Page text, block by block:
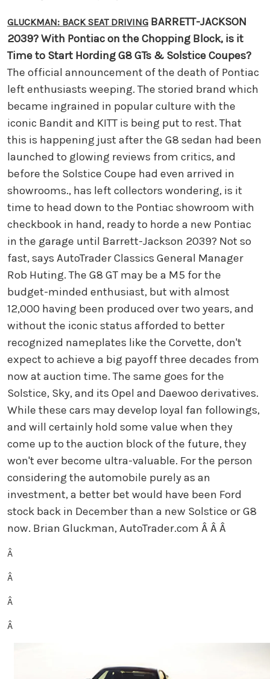
GLUCKMAN: BACK SEAT DRIVING BARRETT-JACKSON
2039?With Pontiac on the Chopping Block, is it
Time to Start Hording G8 GTs & Solstice Coupes?
The official announcement of the death of Pontiac
left enthusiasts weeping. The storied brand which
became ingrained in popular culture with the
iconic Bandit and KITT is being put to rest. That
this is happening just after the G8 sedan had been
launched to glowing reviews from critics, and
before the Solstice Coupe had even arrived in
showrooms., has left collectors wondering, is it
time to head down to the Pontiac showroom with
checkbook in hand, ready to horde a new Pontiac
in the garage until Barrett-Jackson 2039? Not so
fast, says AutoTrader Classics General Manager
Rob Huting. The G8 GT may be a M5 for the
budget-minded enthusiast, but with almost
12,000 having been produced over two years, and
without the iconic status afforded to better
recognized nameplates like the Corvette, don't
expect to achieve a big payoff three decades from
now at auction time. The same goes for the
Solstice, Sky, and its Opel and Daewoo derivatives.
While these cars may develop loyal fan followings,
and will certainly hold some value when they
come up to the auction block of the future, they
won't ever become ultra-valuable. For the person
considering the automobile purely as an
investment, a better bet would have been Ford
stock back in December than a new Solstice or G8
now. Brian Gluckman, AutoTrader.com Â Â Â
Â
Â
Â
Â